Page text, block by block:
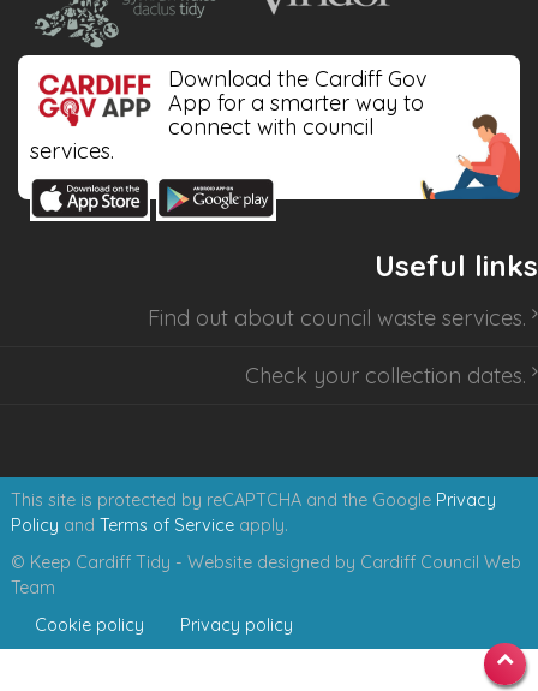
Download the Cardiff Gov
App for a smarter way to
connect with council
services.
Useful links
Find out about council waste services.
Check your collection dates.
This site is protected by reCAPTCHA and the Google Privacy
Policy and Terms of Service apply.
© Keep Cardiff Tidy - Website designed by Cardiff Council Web
Team
Cookie policy
Privacy policy